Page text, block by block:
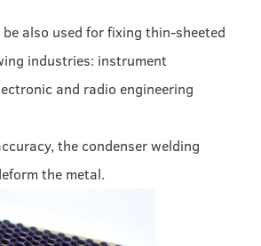
also used for fixing thin-sheeted
industries: instrument
and radio engineering
the condenser welding
the metal.